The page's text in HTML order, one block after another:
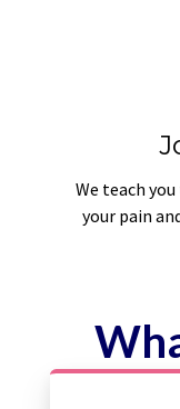
We teach
your pain